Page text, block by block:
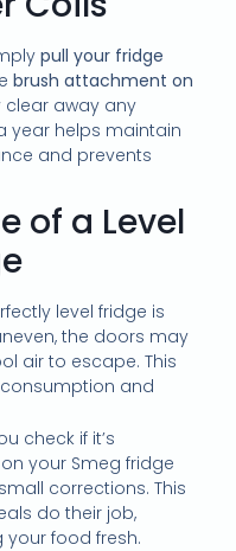
pull your fridge
brush attachment on
clear away any
year helps maintain
and prevents
of a Level
level fridge is
the doors may
air to escape. This
and
check if it’s
your Smeg fridge
corrections. This
do their job,
your food fresh.